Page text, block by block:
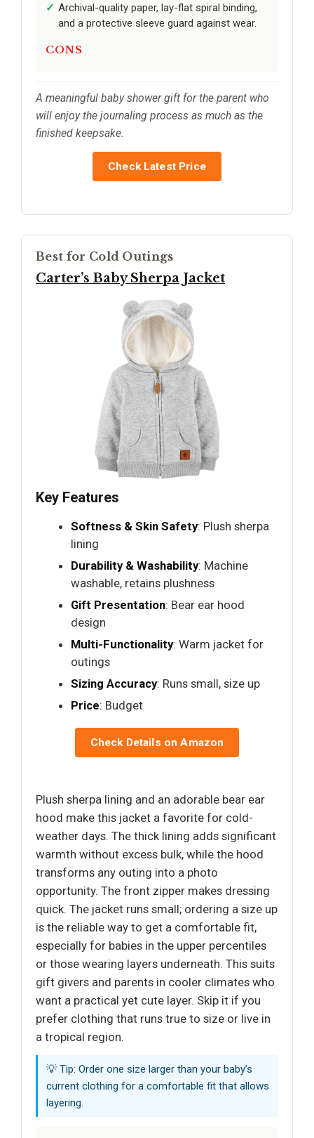
Archival-quality paper, lay-flat spiral binding,
and a protective sleeve guard against wear.
CONS
A meaningful baby shower gift for the parent who
will enjoy the journaling process as much as the
finished keepsake.
Check Latest Price
Best for Cold Outings
Carter’s Baby Sherpa Jacket
Key Features
Softness & Skin Safety: Plush sherpa
lining
Durability & Washability: Machine
washable, retains plushness
Gift Presentation: Bear ear hood
design
Multi-Functionality: Warm jacket for
outings
Sizing Accuracy: Runs small, size up
Price: Budget
Check Details on Amazon
Plush sherpa lining and an adorable bear ear
hood make this jacket a favorite for cold-
weather days. The thick lining adds significant
warmth without excess bulk, while the hood
transforms any outing into a photo
opportunity. The front zipper makes dressing
quick. The jacket runs small; ordering a size up
is the reliable way to get a comfortable fit,
especially for babies in the upper percentiles
or those wearing layers underneath. This suits
gift givers and parents in cooler climates who
want a practical yet cute layer. Skip it if you
prefer clothing that runs true to size or live in
a tropical region.
💡 Tip: Order one size larger than your baby’s
current clothing for a comfortable fit that allows
layering.